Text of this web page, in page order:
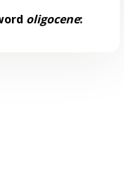
oligocene: